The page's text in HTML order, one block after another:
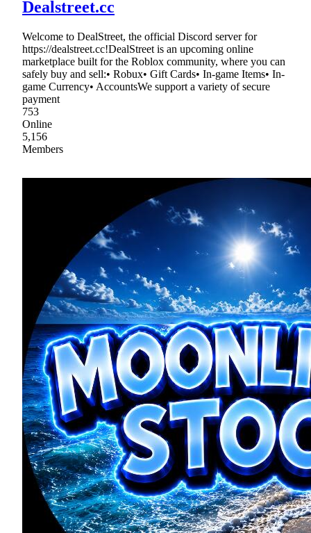
Dealstreet.cc
Welcome to DealStreet, the official Discord server for
https://dealstreet.cc!DealStreet is an upcoming online
marketplace built for the Roblox community, where you can
safely buy and sell:• Robux• Gift Cards• In-game Items• In-
game Currency• AccountsWe support a variety of secure
payment
753
Online
5,156
Members